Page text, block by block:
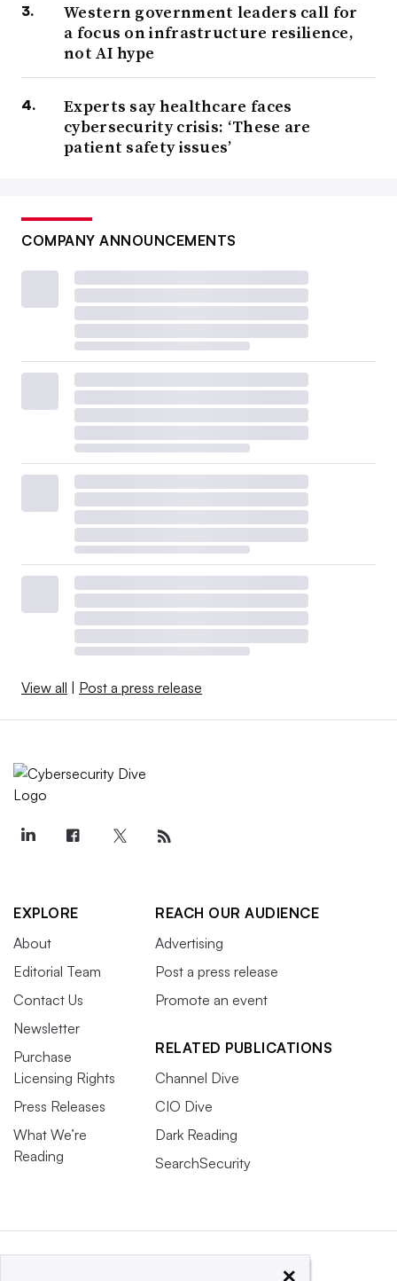
Western government leaders call for
a focus on infrastructure resilience,
not AI hype
Experts say healthcare faces
cybersecurity crisis: ‘These are
patient safety issues’
COMPANY ANNOUNCEMENTS
View all | Post a press release
EXPLORE
About
Editorial Team
Contact Us
Newsletter
Purchase
Licensing Rights
Press Releases
What We’re
Reading
REACH OUR AUDIENCE
Advertising
Post a press release
Promote an event
RELATED PUBLICATIONS
Channel Dive
CIO Dive
Dark Reading
SearchSecurity